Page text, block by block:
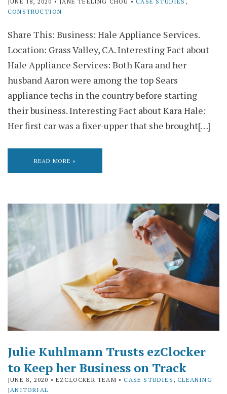
CONSTRUCTION
Share This: Business: Hale Appliance Services.
Location: Grass Valley, CA. Interesting Fact about
Hale Appliance Services: Both Kara and her
husband Aaron were among the top Sears
appliance techs in the country before starting
their business. Interesting Fact about Kara Hale:
Her first car was a fixer-upper that she brought[…]
READ MORE »
Julie Kuhlmann Trusts ezClocker
to Keep her Business on Track
JUNE 8, 2020 • EZCLOCKER TEAM •CASE STUDIES ,CLEANING
JANITORIAL